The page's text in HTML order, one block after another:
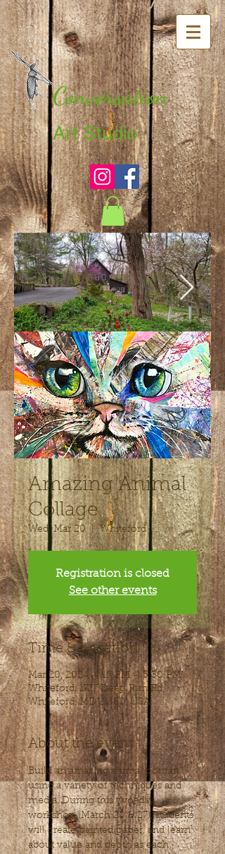
Conversation
Art Studio
Amazing Animal
Collage
Wed, Mar 20
  |
Whiteford
Registration is closed
See other events
Time & Location
Mar 20, 2024, 4:15 PM – 5:30 PM
Whiteford, 1717 Deep Run Rd,
Whiteford, MD 21160, USA
About the event
Build an amazing animal portrait
using a variety of techniques and
media. During this two-day
workshop (March 20 & 27), students
will create painted paper, and learn
about value and depth as each